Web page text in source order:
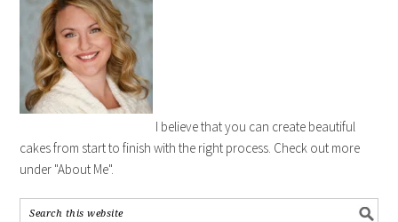
I believe that you can create beautiful
cakes from start to finish with the right process. Check out more
under "About Me".